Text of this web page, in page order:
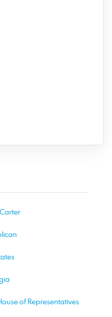
of Representatives